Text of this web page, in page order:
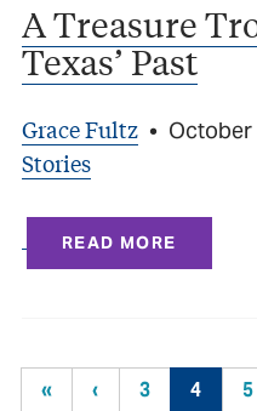
A Treasure
Texas’ Past
Grace Fultz •
Stories
READ MORE
« ‹ 3 4 5